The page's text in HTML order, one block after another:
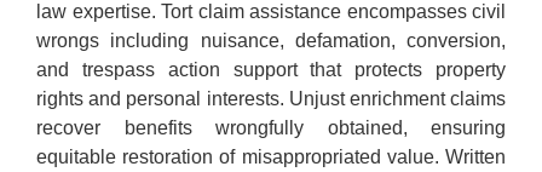
law expertise. Tort claim assistance encompasses civil
wrongs including nuisance, defamation, conversion,
and trespass action support that protects property
rights and personal interests. Unjust enrichment claims
recover benefits wrongfully obtained, ensuring
equitable restoration of misappropriated value. Written